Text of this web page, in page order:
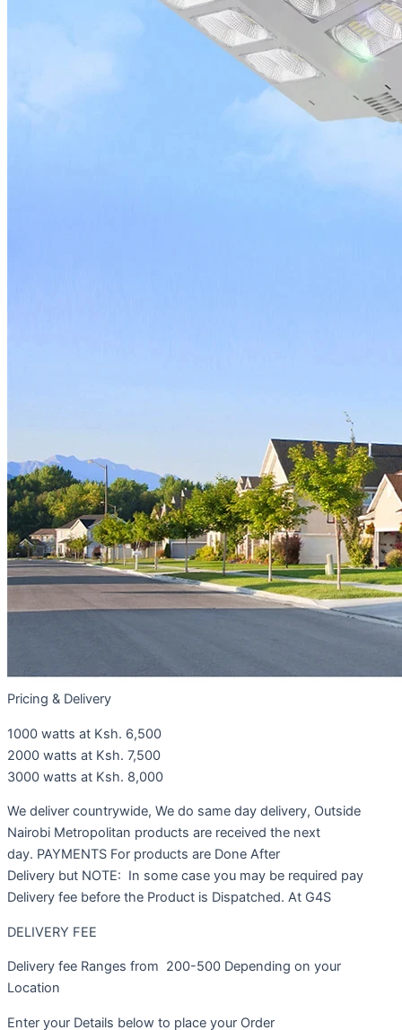
Pricing & Delivery
1000 watts at Ksh. 6,500
2000 watts at Ksh. 7,500
3000 watts at Ksh. 8,000
We deliver countrywide, We do same day delivery, Outside
Nairobi Metropolitan products are received the next
day. PAYMENTS For products are Done After
Delivery but NOTE: In some case you may be required pay
Delivery fee before the Product is Dispatched. At G4S
DELIVERY FEE
Delivery fee Ranges from 200-500 Depending on your
Location
Enter your Details below to place your Order